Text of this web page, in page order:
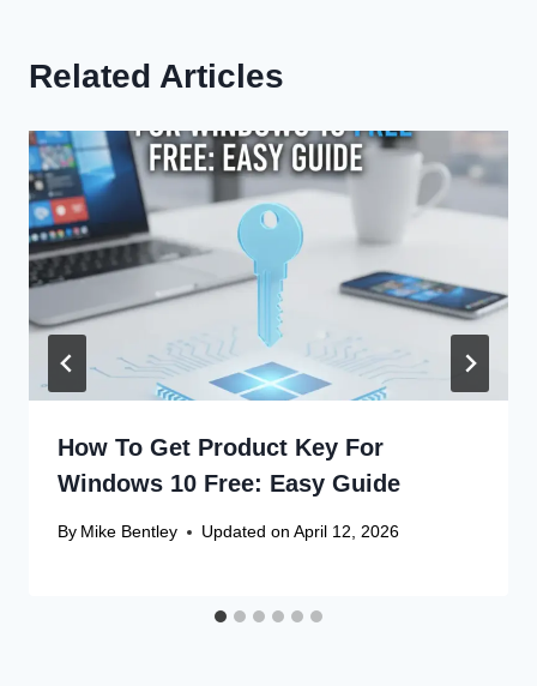
Related Articles
How To Get Product Key For
Windows 10 Free: Easy Guide
By Mike Bentley Updated on April 12, 2026